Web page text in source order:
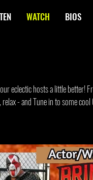
WATCH BIOS
eclectic hosts a little better!
- and Tune in to some cool